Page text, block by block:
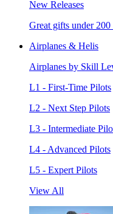
New Releases
Great gifts under 200
Airplanes & Helis
Airplanes by Skill
L1 - First-Time Pilots
L2 - Next Step Pilots
L3 - Intermediate
L4 - Advanced Pilots
L5 - Expert Pilots
View All